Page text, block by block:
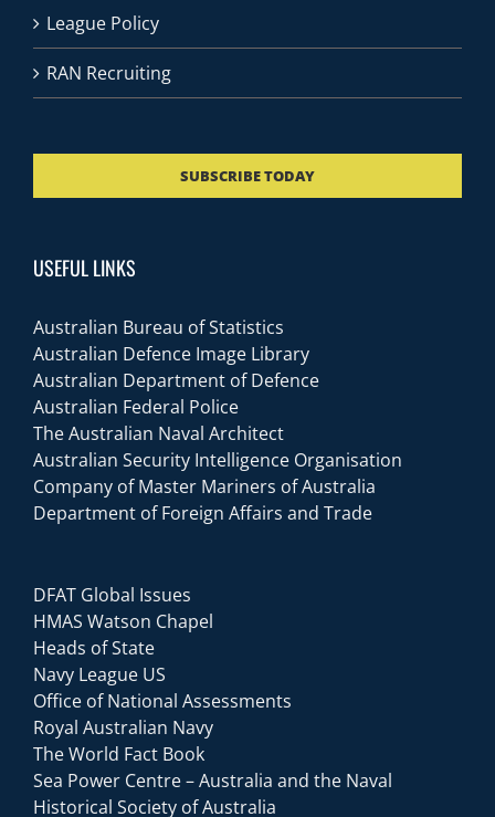
League Policy
RAN Recruiting
SUBSCRIBE TODAY
USEFUL LINKS
Australian Bureau of Statistics
Australian Defence Image Library
Australian Department of Defence
Australian Federal Police
The Australian Naval Architect
Australian Security Intelligence Organisation
Company of Master Mariners of Australia
Department of Foreign Affairs and Trade
DFAT Global Issues
HMAS Watson Chapel
Heads of State
Navy League US
Office of National Assessments
Royal Australian Navy
The World Fact Book
Sea Power Centre – Australia and the Naval
Historical Society of Australia